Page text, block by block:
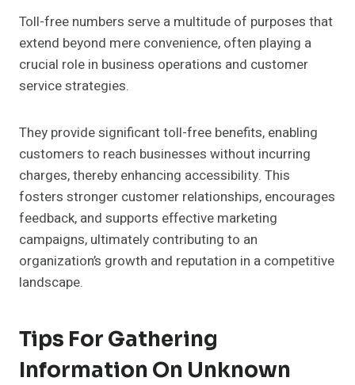
Toll-free numbers serve a multitude of purposes that
extend beyond mere convenience, often playing a
crucial role in business operations and customer
service strategies.
They provide significant toll-free benefits, enabling
customers to reach businesses without incurring
charges, thereby enhancing accessibility. This
fosters stronger customer relationships, encourages
feedback, and supports effective marketing
campaigns, ultimately contributing to an
organization’s growth and reputation in a competitive
landscape.
Tips For Gathering
Information On Unknown